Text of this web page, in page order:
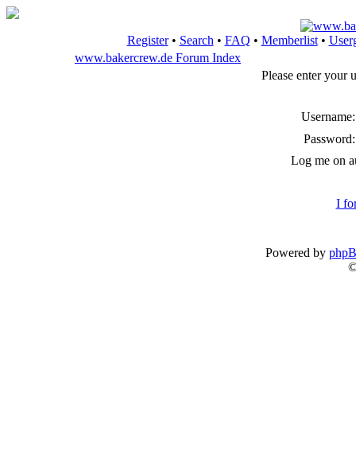
Register• Search • FAQ • Memberlist•
www.bakercrew.de Forum Index
Please enter your
Username:
Password:
Log me on
I
Powered by